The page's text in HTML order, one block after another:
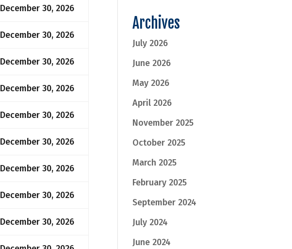
December 30, 2026
December 30, 2026
December 30, 2026
December 30, 2026
December 30, 2026
December 30, 2026
December 30, 2026
December 30, 2026
December 30, 2026
Archives
July 2026
June 2026
May 2026
April 2026
November 2025
October 2025
March 2025
February 2025
September 2024
July 2024
June 2024